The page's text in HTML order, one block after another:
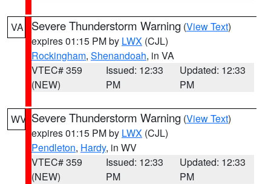
VA Severe Thunderstorm Warning (View Text)
expires 01:15 PM by LWX (CJL)
Rockingham, Shenandoah, in VA
VTEC# 359
(NEW)
Issued: 12:33
PM
Updated: 12:33
PM
WV Severe Thunderstorm Warning (View Text)
expires 01:15 PM by LWX (CJL)
Pendleton, Hardy, in WV
VTEC# 359
(NEW)
Issued: 12:33
PM
Updated: 12:33
PM